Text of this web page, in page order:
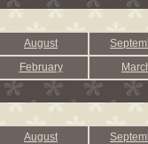
August
February
August